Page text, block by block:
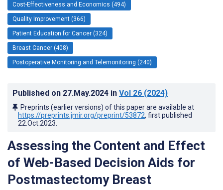
Cost-Effectiveness and Economics (494)
Quality Improvement (366)
Patient Education for Cancer (324)
Breast Cancer (408)
Postoperative Monitoring and Telemonitoring (240)
Published on 27.May.2024 in Vol 26 (2024)
Preprints (earlier versions) of this paper are available at
https://preprints.jmir.org/preprint/53872, first published
22.Oct.2023
Assessing the Content and Effect
of Web-Based Decision Aids for
Postmastectomy Breast